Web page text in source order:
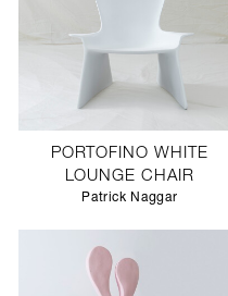
PORTOFINO WHITE
LOUNGE CHAIR
Patrick Naggar